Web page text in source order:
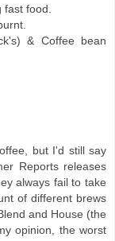
food.
& Coffee bean
but I'd still say
Reports releases
always fail to take
of different brews
and House (the
opinion, the worst